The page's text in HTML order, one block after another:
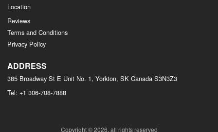
Location
Reviews
Terms and Conditions
Privacy Policy
ADDRESS
385 Broadway St E Unit No. 1, Yorkton, SK Canada S3N3Z3
Tel: +1 306-708-7888
Copyright © 2026, all rights reserved